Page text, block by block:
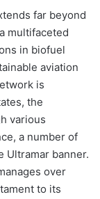
far beyond
multifaceted
in biofuel
aviation
is
the
various
a number of
Ultramar banner.
over
to its